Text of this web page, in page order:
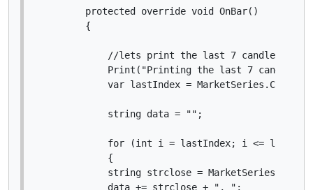
        protected override void OnBar()
        {
//lets print the last 7 candle
Print("Printing the last 7
var lastIndex =
            string data = "";
for (int i = lastIndex; i <=
            {
string strclose =
            data += strclose + ", ";